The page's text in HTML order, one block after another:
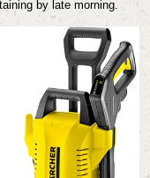
by late morning.